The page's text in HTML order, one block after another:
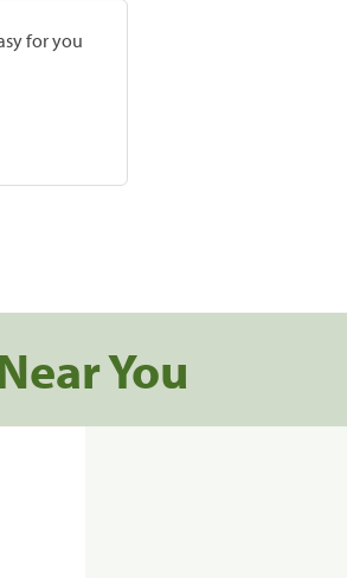
for you
You